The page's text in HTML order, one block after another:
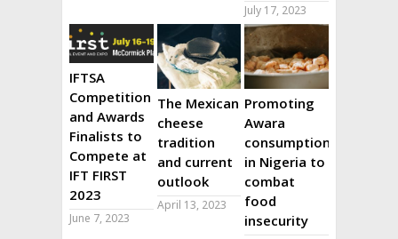
July 17, 2023
IFTSA
Competition
and Awards
Finalists to
Compete at
IFT FIRST
2023
June 7, 2023
The Mexican
cheese
tradition
and current
outlook
April 13, 2023
Promoting
Awara
consumption
in Nigeria to
combat
food
insecurity